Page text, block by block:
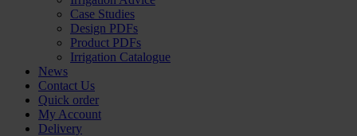
Case Studies
Design PDFs
Product PDFs
Irrigation Catalogue
News
Contact Us
Quick order
My Account
Delivery